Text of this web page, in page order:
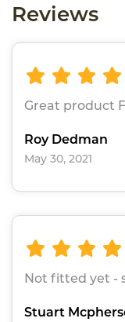
Reviews
Great product
Roy Dedman
May 30, 2021
Not fitted yet -
Stuart